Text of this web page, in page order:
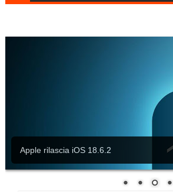
Apple rilascia iOS 18.6.2